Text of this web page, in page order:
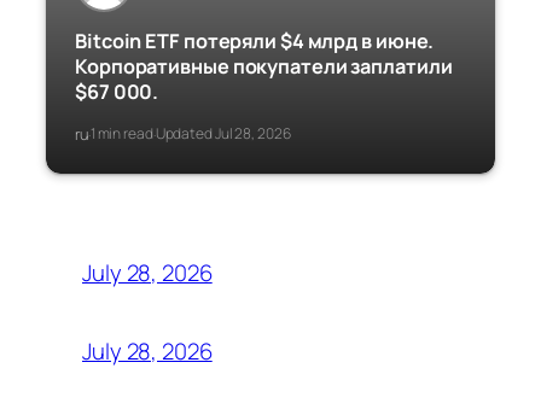
Bitcoin ETF потеряли $4 млрд в июне.
Корпоративные покупатели заплатили
$67 000.
ru·1 min read·Updated Jul 28, 2026
July 28, 2026
July 28, 2026